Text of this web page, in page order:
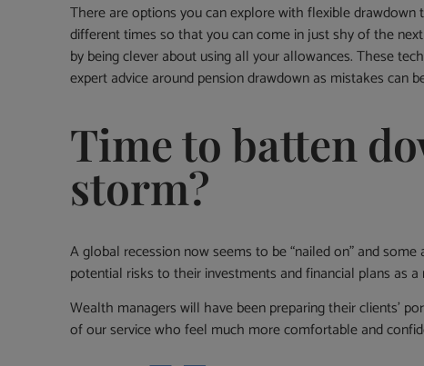
There are options you can explore with flexible
different times so that you can come in just shy of the
by being clever about using all your allowances. These
expert advice around pension drawdown as mistakes can
Time to batten
storm?
A global recession now seems to be “nailed on” and
potential risks to their investments and financial plans as
Wealth managers will have been preparing their clients’
of our service who feel much more comfortable and